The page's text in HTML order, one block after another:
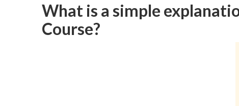
What is a simple
Course?